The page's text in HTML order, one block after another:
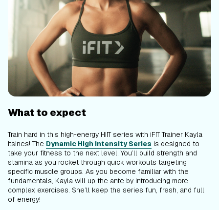
What to expect
Train hard in this high-energy HIIT series with iFIT Trainer Kayla
Itsines! The Dynamic High Intensity Series is designed to
take your fitness to the next level. You’ll build strength and
stamina as you rocket through quick workouts targeting
specific muscle groups. As you become familiar with the
fundamentals, Kayla will up the ante by introducing more
complex exercises. She’ll keep the series fun, fresh, and full
of energy!